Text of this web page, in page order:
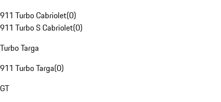
911 Turbo Cabriolet(0)
911 Turbo S Cabriolet(0)
Turbo Targa
911 Turbo Targa(0)
GT